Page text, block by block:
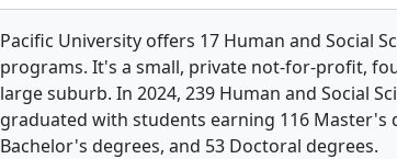
Pacific University offers 17 Human and Social
programs. It's a small, private not-for-profit,
large suburb. In 2024, 239 Human and Social
graduated with students earning 116 Master's
Bachelor's degrees, and 53 Doctoral degrees.